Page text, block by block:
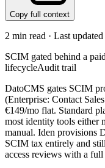
Copy full context
2 min read · Last updated
SCIM gated behind a
lifecycleAudit trail
DatoCMS gates SCIM
(Enterprise: Contact
€149/mo flat. Standard
most identity tools either
manual. Iden provisions
SCIM tax entirely and
access reviews with a